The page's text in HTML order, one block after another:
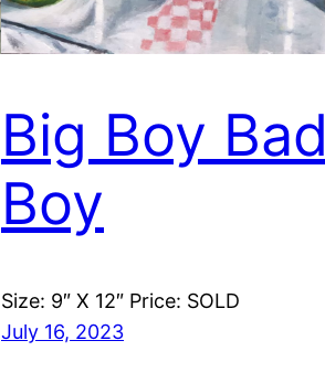
Big Boy Bad
Boy
Size: 9″ X 12″ Price: SOLD
July 16, 2023